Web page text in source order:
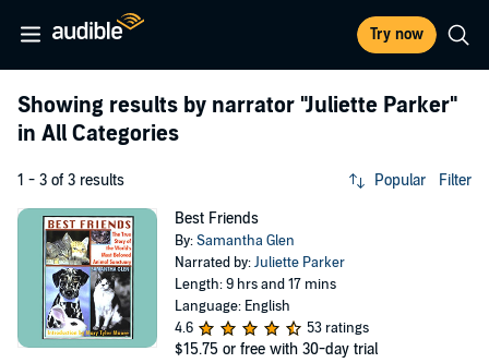
Try now
Showing results by narrator "Juliette Parker"
in All Categories
1 - 3 of 3 results Popular Filter
Best Friends
By:Samantha Glen
Narrated by:Juliette Parker
Length: 9 hrs and 17 mins
Language: English
4.6
53 ratings
$15.75 or free with 30-day trial